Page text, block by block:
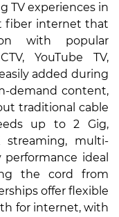
TV experiences in
fiber internet that
with popular
YouTube TV,
added during
demand content,
traditional cable
up to 2 Gig,
streaming, multi-
ideal
the cord from
offer flexible
for internet, with